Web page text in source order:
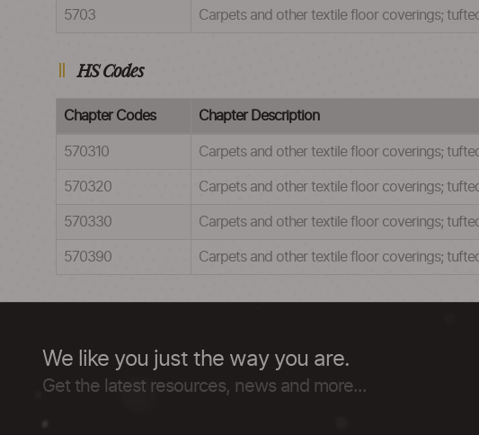
5703 Carpets and other textile floor coverings;
HS Codes
Chapter Codes Chapter Description
570310 Carpets and other textile floor coverings;
570320 Carpets and other textile floor coverings;
570330 Carpets and other textile floor coverings;
570390 Carpets and other textile floor coverings;
We like you just the way you are.
Get the latest resources, news and more...